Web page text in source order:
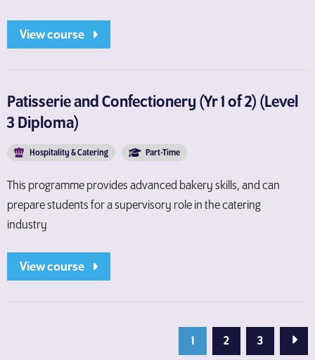
View course
Patisserie and Confectionery (Yr 1 of 2) (Level
3 Diploma)
Hospitality & Catering Part-Time
This programme provides advanced bakery skills, and can
prepare students for a supervisory role in the catering
industry
View course
1 2 3